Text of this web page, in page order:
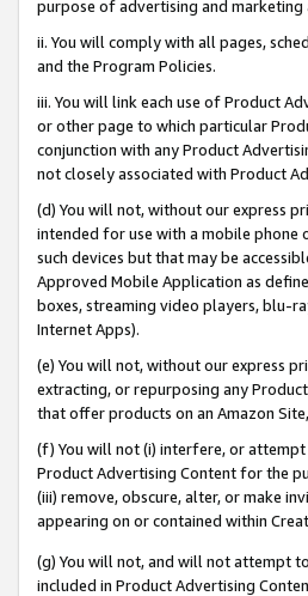
purpose of advertising and marketing
ii. You will comply with all pages,
and the Program Policies.
iii. You will link each use of Product
or other page to which particular
conjunction with any Product
not closely associated with Product
(d) You will not, without our express
intended for use with a mobile phone
such devices but that may be
Approved Mobile Application as
boxes, streaming video players, blu-
Internet Apps).
(e) You will not, without our express
extracting, or repurposing any
that offer products on an Amazon
(f) You will not (i) interfere, or
Product Advertising Content for the
(iii) remove, obscure, alter, or make
appearing on or contained within
(g) You will not, and will not attempt
included in Product Advertising